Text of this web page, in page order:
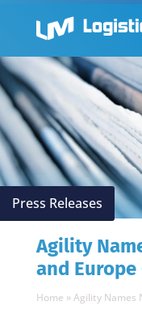
Press Releases
Agility
and Europe
Home »Agility Names